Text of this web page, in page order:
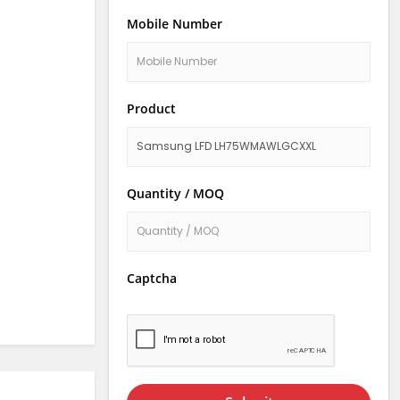
Mobile Number
Product
Quantity / MOQ
Captcha